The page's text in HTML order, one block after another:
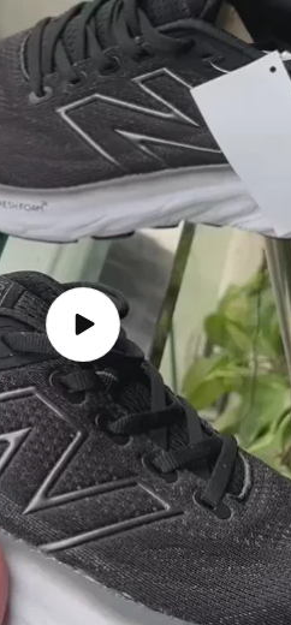
Play
video